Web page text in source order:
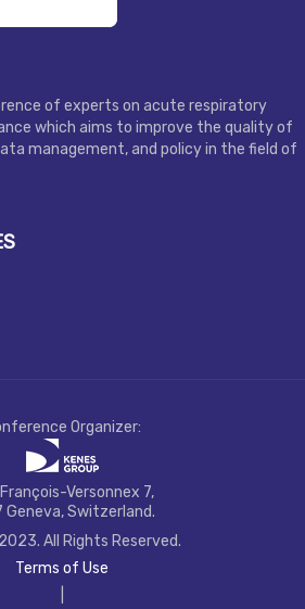
of experts on acute respiratory
which aims to improve the quality of
management, and policy in the field of
Organizer:
François-Versonnex 7,
Geneva, Switzerland.
2023. All Rights Reserved.
Terms of Use